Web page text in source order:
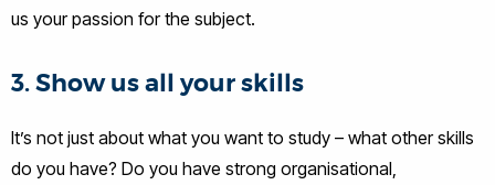
us your passion for the subject.
3. Show us all your skills
It’s not just about what you want to study – what other skills
do you have? Do you have strong organisational,